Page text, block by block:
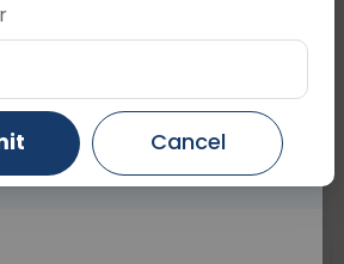
Fasting is not
💬 Get a Callback
Ahmedabad Ghaziabad
Cancel